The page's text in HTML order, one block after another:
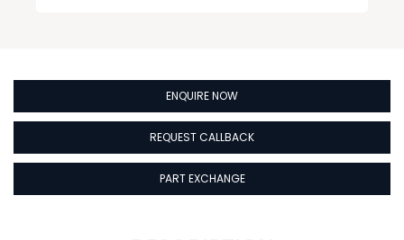
ENQUIRE NOW
REQUEST CALLBACK
PART EXCHANGE